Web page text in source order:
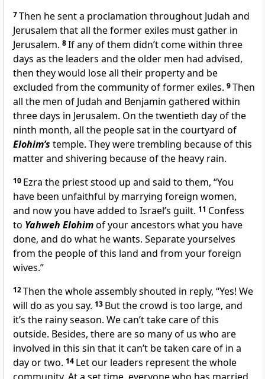
7Then he sent a proclamation throughout Judah and
Jerusalem that all the former exiles must gather in
Jerusalem. 8If any of them didn’t come within three
days as the leaders and the older men had advised,
then they would lose all their property and be
excluded from the community of former exiles. 9Then
all the men of Judah and Benjamin gathered within
three days in Jerusalem. On the twentieth day of the
ninth month, all the people sat in the courtyard of
Elohim’s temple. They were trembling because of this
matter and shivering because of the heavy rain.
10 Ezra the priest stood up and said to them, “You
have been unfaithful by marrying foreign women,
and now you have added to Israel’s guilt. 11 Confess
to Yahweh Elohimof your ancestors what you have
done, and do what he wants. Separate yourselves
from the people of this land and from your foreign
wives.”
12Then the whole assembly shouted in reply, “Yes! We
will do as you say. 13 But the crowd is too large, and
it’s the rainy season. We can’t take care of this
outside. Besides, there are so many of us who are
involved in this sin that it can’t be taken care of in a
day or two. 14 Let our leaders represent the whole